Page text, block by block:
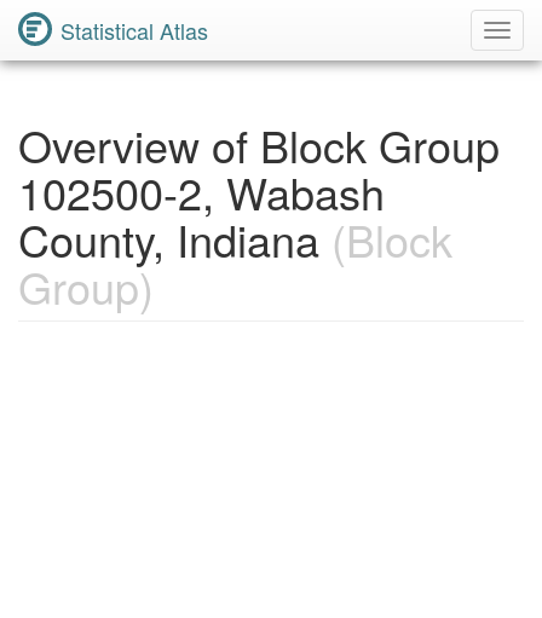
Statistical Atlas
Overview of Block Group
102500-2, Wabash
County, Indiana (Block
Group)